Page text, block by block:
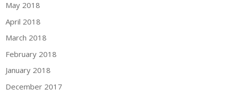
May 2018
April 2018
March 2018
February 2018
January 2018
December 2017